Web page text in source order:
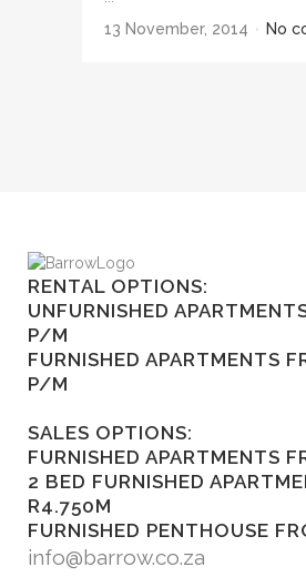
13 November, 2014
No
RENTAL OPTIONS:
UNFURNISHED
P/M
FURNISHED APARTMENTS
P/M
SALES OPTIONS:
FURNISHED APARTMENTS
2 BED FURNISHED
R4.750M
FURNISHED PENTHOUSE
info@barrow.co.za